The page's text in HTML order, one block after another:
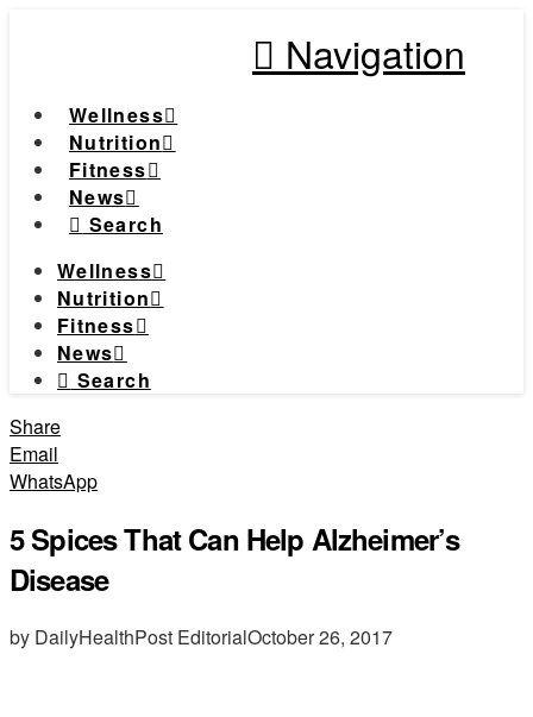
Navigation
Wellness
Nutrition
Fitness
News
Search
Wellness
Nutrition
Fitness
News
Search
Share
Email
WhatsApp
5 Spices That Can Help Alzheimer’s
Disease
by DailyHealthPost EditorialOctober 26, 2017